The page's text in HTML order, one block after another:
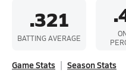
.321
BATTING AVERAGE
Game Stats Season Stats